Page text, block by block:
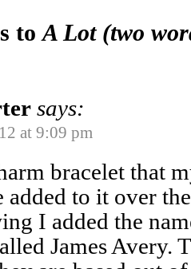
toA Lot (two
says:
at 9:09 pm
bracelet that
added to it over
I added the
James Avery.